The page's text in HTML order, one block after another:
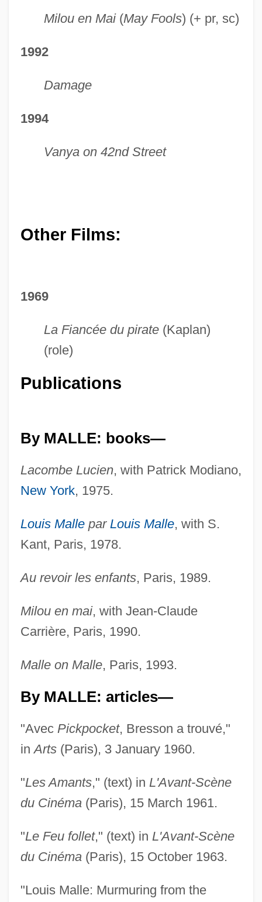
Milou en Mai(May Fools) (+ pr, sc)
1992
Damage
1994
Vanya on 42nd Street
Other Films:
1969
La Fiancée du pirate(Kaplan)
(role)
Publications
By MALLE: books—
Lacombe Lucien, with Patrick Modiano,
New York, 1975.
Louis Mallepar Louis Malle, with S.
Kant, Paris, 1978.
Au revoir les enfants, Paris, 1989.
Milou en mai, with Jean-Claude
Carrière, Paris, 1990.
Malle on Malle, Paris, 1993.
By MALLE: articles—
"Avec Pickpocket, Bresson a trouvé,"
inArts(Paris), 3 January 1960.
"Les Amants," (text) in L'Avant-Scène
du Cinéma(Paris), 15 March 1961.
"Le Feu follet," (text) in L'Avant-Scène
du Cinéma(Paris), 15 October 1963.
"Louis Malle: Murmuring from the